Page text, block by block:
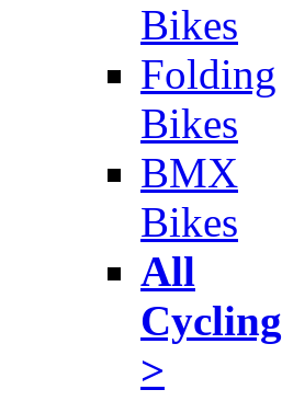
Bikes
Folding
Bikes
BMX
Bikes
All
Cycling
>